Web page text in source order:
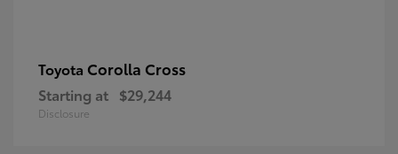
Toyota Corolla Cross
Starting at $29,244
Disclosure